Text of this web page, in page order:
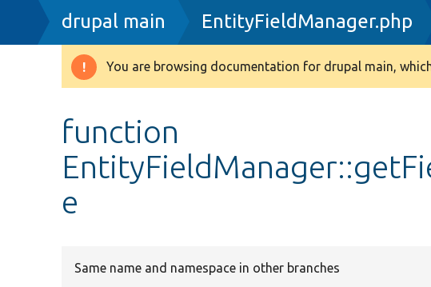
Breadcrumb
drupal main EntityFieldManager.php
Warning
You are browsing documentation for drupal main,
function
e
Same name and namespace in other branches